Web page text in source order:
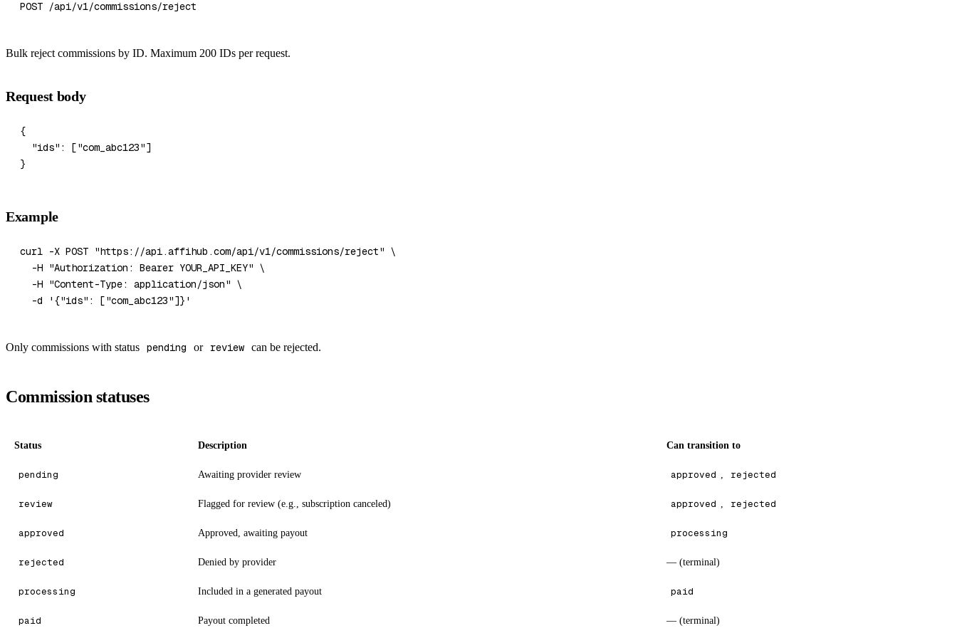
POST /api/v1/commissions/reject
Bulk reject commissions by ID. Maximum 200 IDs per request.
Request body
{
  "ids"
: ["com_abc123"]
}
Example
curl -X POST "https://api.affihub.com/api/v1/commissions/reject" \
  -H
"Authorization: Bearer YOUR_API_KEY" \
  -H
"Content-Type: application/json" \
  -d
'{"ids": ["com_abc123"]}'
Only commissions with status pending or review can be rejected.
Commission statuses
Status Description Can transition to
pending Awaiting provider review approved rejected
review Flagged for review (e.g., subscription canceled) approved rejected
approved Approved, awaiting payout processing
rejected Denied by provider — (terminal)
processing Included in a generated payout paid
paid Payout completed — (terminal)